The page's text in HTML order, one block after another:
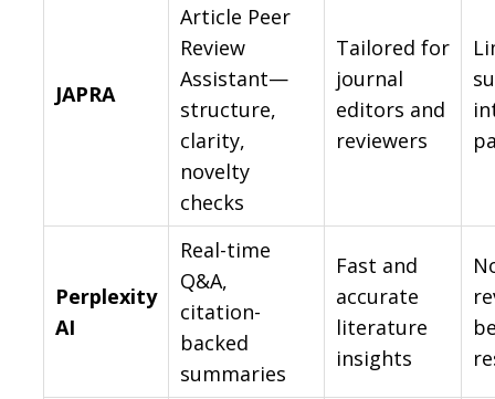
JAPRA
Article Peer
Review
Assistant—
structure,
clarity,
novelty
checks
Tailored for
journal
editors and
reviewers
Perplexity
AI
Real-time
Q&A,
citation-
backed
summaries
Fast and
accurate
literature
insights